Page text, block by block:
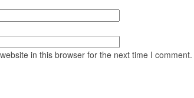
in this browser for the next time I comment.